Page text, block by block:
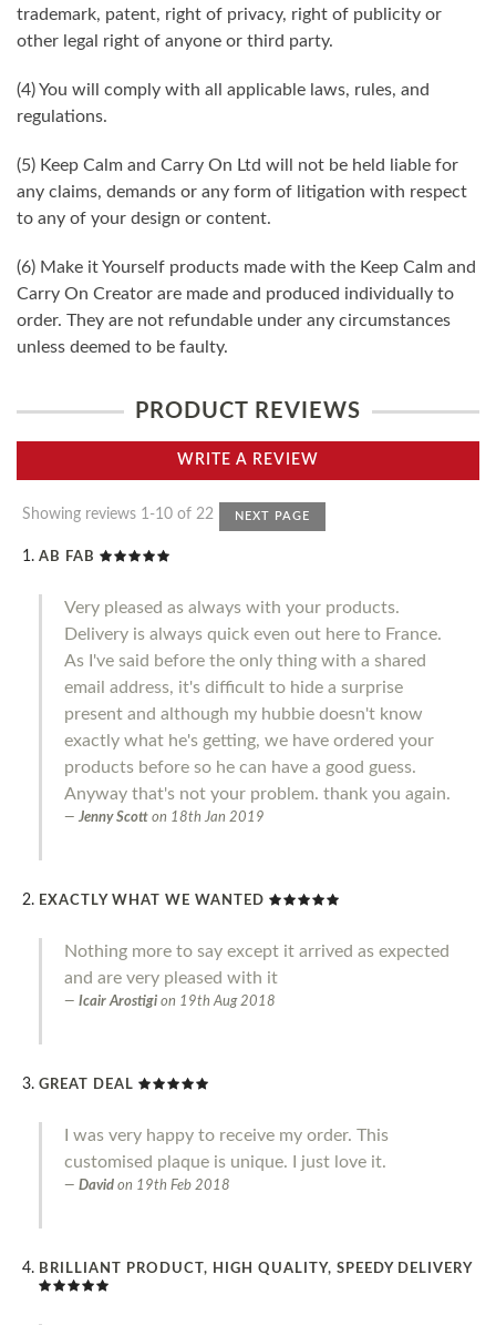
trademark, patent, right of privacy, right of publicity or
other legal right of anyone or third party.
(4) You will comply with all applicable laws, rules, and
regulations.
(5) Keep Calm and Carry On Ltd will not be held liable for
any claims, demands or any form of litigation with respect
to any of your design or content.
(6) Make it Yourself products made with the Keep Calm and
Carry On Creator are made and produced individually to
order. They are not refundable under any circumstances
unless deemed to be faulty.
PRODUCT REVIEWS
WRITE A REVIEW
Showing reviews 1-10 of 22 NEXT PAGE
AB FAB
Very pleased as always with your products.
Delivery is always quick even out here to France.
As I've said before the only thing with a shared
email address, it's difficult to hide a surprise
present and although my hubbie doesn't know
exactly what he's getting, we have ordered your
products before so he can have a good guess.
Anyway that's not your problem. thank you again.
Jenny Scott on 18th Jan 2019
EXACTLY WHAT WE WANTED
Nothing more to say except it arrived as expected
and are very pleased with it
Icair Arostigi on 19th Aug 2018
GREAT DEAL
I was very happy to receive my order. This
customised plaque is unique. I just love it.
David on 19th Feb 2018
BRILLIANT PRODUCT, HIGH QUALITY, SPEEDY DELIVERY